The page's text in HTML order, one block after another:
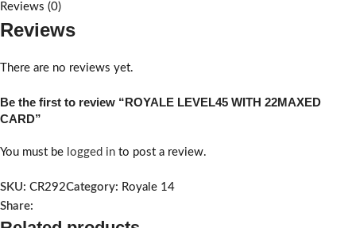
Reviews (0)
Reviews
There are no reviews yet.
Be the first to review “ROYALE LEVEL45 WITH 22MAXED
CARD”
You must be logged in to post a review.
SKU: CR292Category: Royale 14
Share: